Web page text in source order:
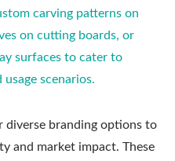
carving patterns on
on cutting boards, or
surfaces to cater to
scenarios.
diverse branding options to
and market impact. These